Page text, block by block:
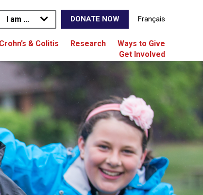
I am ... DONATE NOW Français
& Colitis Research
Ways to Give
Get Involved